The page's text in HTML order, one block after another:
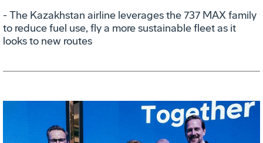
- The Kazakhstan airline leverages the 737 MAX family
to reduce fuel use, fly a more sustainable fleet as it
looks to new routes